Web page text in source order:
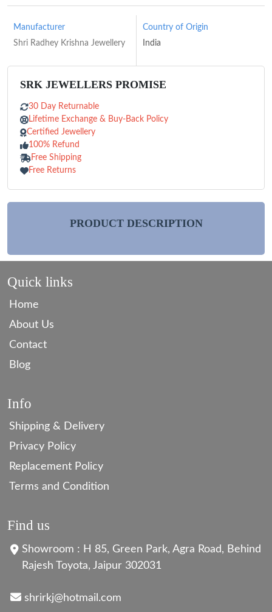
Manufacturer
Shri Radhey Krishna Jewellery
Country of Origin
India
SRK JEWELLERS PROMISE
30 Day Returnable
Lifetime Exchange & Buy-Back Policy
Certified Jewellery
100% Refund
Free Shipping
Free Returns
PRODUCT DESCRIPTION
Quick links
Home
About Us
Contact
Blog
Info
Shipping & Delivery
Privacy Policy
Replacement Policy
Terms and Condition
Find us
Showroom : H 85, Green Park, Agra Road, Behind
Rajesh Toyota, Jaipur 302031
shrirkj@hotmail.com